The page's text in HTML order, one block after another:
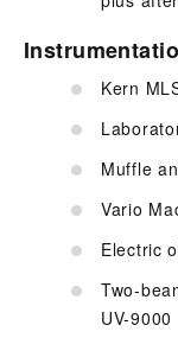
Kern
Muffle
Vario
Electric
Two-
UV-9000